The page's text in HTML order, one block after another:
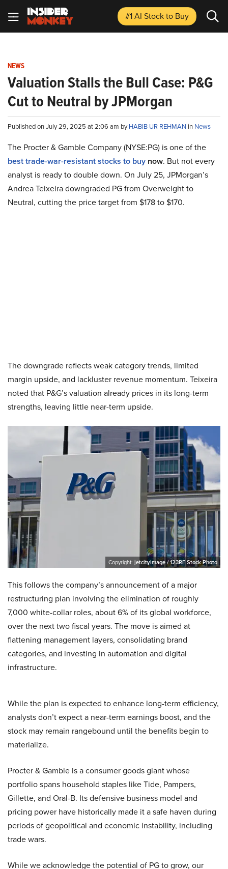
#1 AI Stockto Buy
NEWS
Valuation Stalls the Bull Case: P&G
Cut to Neutral by JPMorgan
Published on July 29, 2025 at 2:06 am byHABIB UR REHMAN in News
The Procter & Gamble Company (NYSE:PG) is one of the
best trade-war-resistant stocks to buy now. But not every
analyst is ready to double down. On July 25, JPMorgan’s
Andrea Teixeira downgraded PG from Overweight to
Neutral, cutting the price target from $178 to $170.
The downgrade reflects weak category trends, limited
margin upside, and lackluster revenue momentum. Teixeira
noted that P&G’s valuation already prices in its long-term
strengths, leaving little near-term upside.
Copyright: jetcityimage / 123RF Stock Photo
This follows the company’s announcement of a major
restructuring plan involving the elimination of roughly
7,000 white-collar roles, about 6% of its global workforce,
over the next two fiscal years. The move is aimed at
flattening management layers, consolidating brand
categories, and investing in automation and digital
infrastructure.
While the plan is expected to enhance long-term efficiency,
analysts don’t expect a near-term earnings boost, and the
stock may remain rangebound until the benefits begin to
materialize.
Procter & Gamble is a consumer goods giant whose
portfolio spans household staples like Tide, Pampers,
Gillette, and Oral-B. Its defensive business model and
pricing power have historically made it a safe haven during
periods of geopolitical and economic instability, including
trade wars.
While we acknowledge the potential of PG to grow, our